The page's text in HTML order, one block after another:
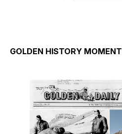
GOLDEN HISTORY MOMENT